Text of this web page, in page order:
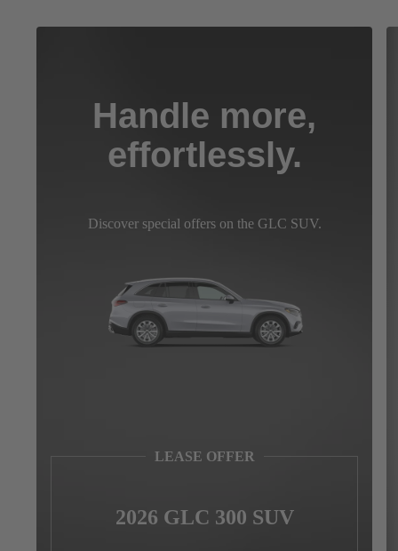
Handle more,
effortlessly.
Discover special offers on the GLC SUV.
LEASE OFFER
2026 GLC 300 SUV